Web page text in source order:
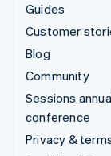
Guides
Customer
Blog
Community
Sessions
conference
Privacy &